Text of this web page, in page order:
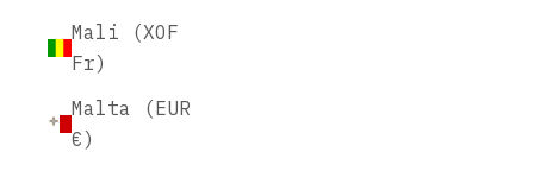
Mali (XOF
Fr)
Malta (EUR
€)